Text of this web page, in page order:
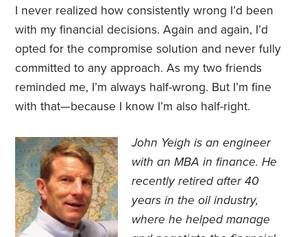
I never realized how consistently wrong I’d been
with my financial decisions. Again and again, I’d
opted for the compromise solution and never fully
committed to any approach. As my two friends
reminded me, I’m always half-wrong. But I’m fine
with that—because I know I’m also half-right.
John Yeigh is an engineer
with an MBA in finance. He
recently retired after 40
years in the oil industry,
where he helped manage